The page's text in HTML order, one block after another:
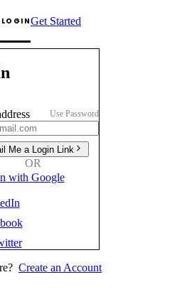
LOGINGet Started
Use Password
Me a Login Link
OR
with Google
Create an Account